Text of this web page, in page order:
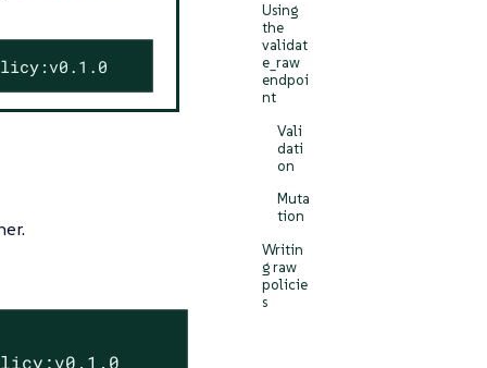
Using
the
validat
e_raw
endpoi
nt
Vali
dati
on
Muta
tion
Writin
g raw
policie
s